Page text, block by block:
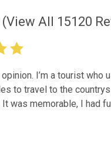
(View All 15120
I’m a tourist who
to travel to the
was memorable, I had